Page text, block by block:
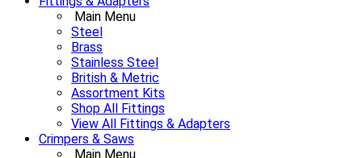
Main Menu
Steel
Brass
Stainless Steel
British & Metric
Assortment Kits
Shop All Fittings
View All Fittings & Adapters
Crimpers & Saws
Main Menu